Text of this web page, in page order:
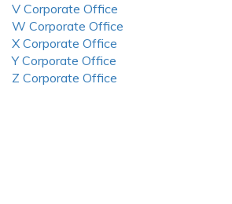
V Corporate Office
W Corporate Office
X Corporate Office
Y Corporate Office
Z Corporate Office